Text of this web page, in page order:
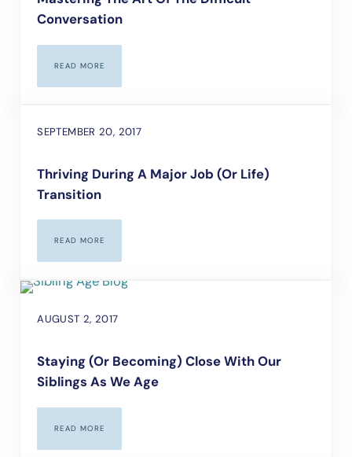
Conversation
READ MOREMASTERING THE ART OF THE DIFFICULT CONVERSATION
SEPTEMBER 20, 2017
Thriving During A Major Job (or Life)
Transition
READ MORETHRIVING DURING A MAJOR JOB (OR LIFE) TRANSITION
AUGUST 2, 2017
Staying (Or Becoming) Close With Our
Siblings As We Age
READ MORESTAYING (OR BECOMING) CLOSE WITH OUR SIBLINGS AS WE